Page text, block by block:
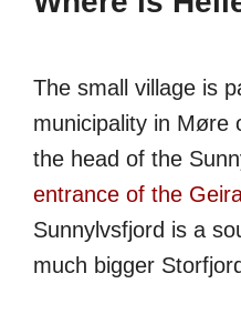
The small village is
municipality in Møre
the head of the
entrance of the
Sunnylvsfjord is a
much bigger